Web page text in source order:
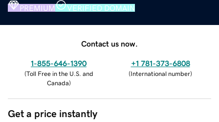
PREMIUM VERIFIED DOMAIN
Contact us now.
1-855-646-1390
(Toll Free in the U.S. and
Canada)
+1 781-373-6808
(International number)
Get a price instantly